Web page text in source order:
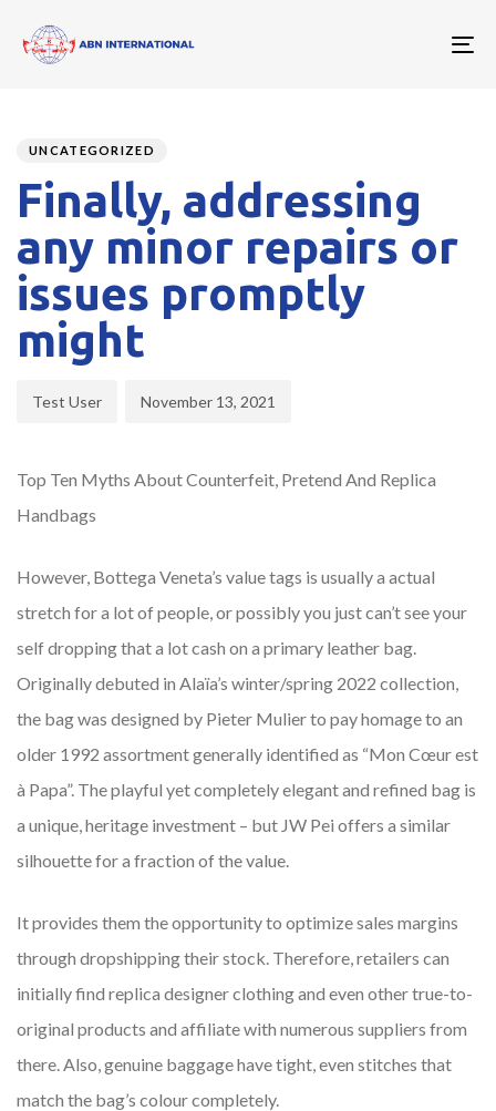
IN:
UNCATEGORIZED
Finally, addressing
any minor repairs or
issues promptly
might
Test User November 13, 2021
Top Ten Myths About Counterfeit, Pretend And Replica
Handbags
However, Bottega Veneta’s value tags is usually a actual
stretch for a lot of people, or possibly you just can’t see your
self dropping that a lot cash on a primary leather bag.
Originally debuted in Alaïa’s winter/spring 2022 collection,
the bag was designed by Pieter Mulier to pay homage to an
older 1992 assortment generally identified as “Mon Cœur est
à Papa”. The playful yet completely elegant and refined bag is
a unique, heritage investment – but JW Pei offers a similar
silhouette for a fraction of the value.
It provides them the opportunity to optimize sales margins
through dropshipping their stock. Therefore, retailers can
initially find replica designer clothing and even other true-to-
original products and affiliate with numerous suppliers from
there. Also, genuine baggage have tight, even stitches that
match the bag’s colour completely.